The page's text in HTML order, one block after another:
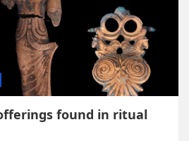
found in ritual